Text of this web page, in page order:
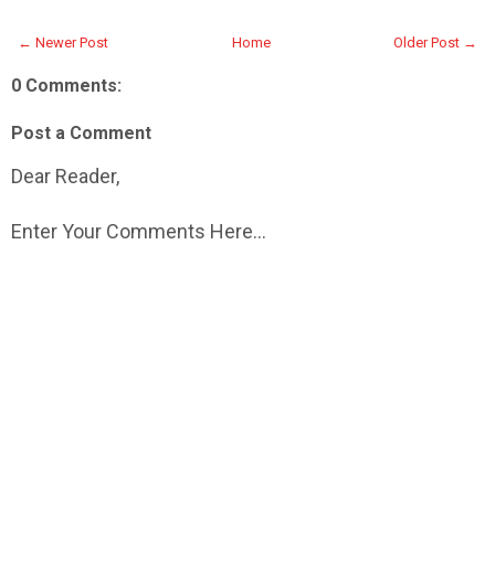
← Newer Post Older Post →
Home
0 Comments:
Post a Comment
Dear Reader,
Enter Your Comments Here...